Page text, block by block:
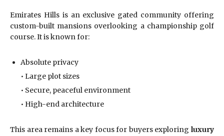
Emirates Hills is an exclusive gated community offering
custom-built mansions overlooking a championship golf
course. It is known for:
Absolute privacy
• Large plot sizes
• Secure, peaceful environment
• High-end architecture
This area remains a key focus for buyers exploring luxury